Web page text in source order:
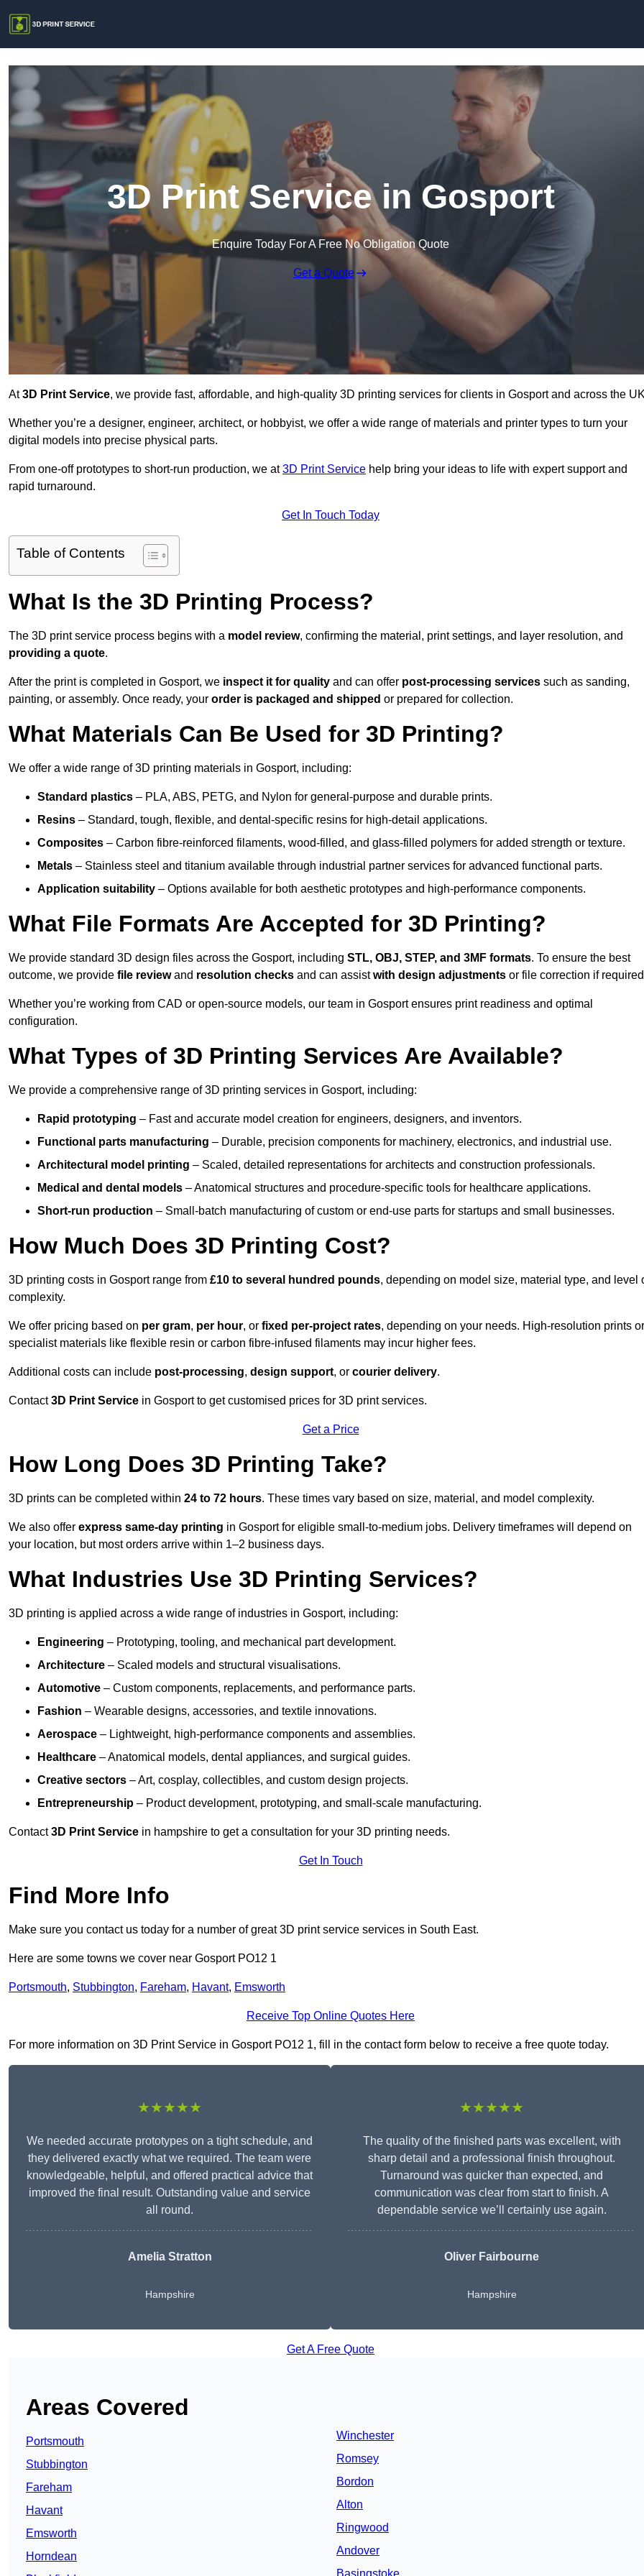
3D Print Service in Gosport
Enquire Today For A Free No Obligation Quote
Get a Quote
At3D Print Service, we provide fast, affordable, and high-quality 3D printing services for clients in Gosport and across the
Whether you’re a designer, engineer, architect, or hobbyist, we offer a wide range of materials and printer types to turn your
digital models into precise physical parts.
From one-off prototypes to short-run production, we at3D Print Service help bring your ideas to life with expert support and
rapid turnaround.
Get In Touch Today
Table of Contents
What Is the 3D Printing Process?
The 3D print service process begins with a model review, confirming the material, print settings, and layer resolution, and
providing a quote.
After the print is completed in Gosport, we inspect it for quality and can offer post-processing services such as sanding,
painting, or assembly. Once ready, your order is packaged and shipped or prepared for collection.
What Materials Can Be Used for 3D Printing?
We offer a wide range of 3D printing materials in Gosport, including:
Standard plastics – PLA, ABS, PETG, and Nylon for general-purpose and durable prints.
Resins – Standard, tough, flexible, and dental-specific resins for high-detail applications.
Composites – Carbon fibre-reinforced filaments, wood-filled, and glass-filled polymers for added strength or texture.
Metals – Stainless steel and titanium available through industrial partner services for advanced functional parts.
Application suitability – Options available for both aesthetic prototypes and high-performance components.
What File Formats Are Accepted for 3D Printing?
We provide standard 3D design files across the Gosport, including STL, OBJ, STEP, and 3MF formats. To ensure the best
outcome, we provide file reviewand resolution checks and can assistwith design adjustments or file correction if
Whether you’re working from CAD or open-source models, our team in Gosport ensures print readiness and optimal
configuration.
What Types of 3D Printing Services Are Available?
We provide a comprehensive range of 3D printing services in Gosport, including:
Rapid prototyping – Fast and accurate model creation for engineers, designers, and inventors.
Functional parts manufacturing – Durable, precision components for machinery, electronics, and industrial use.
Architectural model printing – Scaled, detailed representations for architects and construction professionals.
Medical and dental models – Anatomical structures and procedure-specific tools for healthcare applications.
Short-run production – Small-batch manufacturing of custom or end-use parts for startups and small businesses.
How Much Does 3D Printing Cost?
3D printing costs in Gosport range from £10 to several hundred pounds, depending on model size, material type, and level
complexity.
We offer pricing based on per gram, per hour, or fixed per-project rates, depending on your needs. High-resolution prints or
specialist materials like flexible resin or carbon fibre-infused filaments may incur higher fees.
Additional costs can include post-processing, design support, or courier delivery.
Contact3D Print Service in Gosport to get customised prices for 3D print services.
Get a Price
How Long Does 3D Printing Take?
3D prints can be completed within 24 to 72 hours. These times vary based on size, material, and model complexity.
We also offer express same-day printing in Gosport for eligible small-to-medium jobs. Delivery timeframes will depend on
your location, but most orders arrive within 1–2 business days.
What Industries Use 3D Printing Services?
3D printing is applied across a wide range of industries in Gosport, including:
Engineering – Prototyping, tooling, and mechanical part development.
Architecture – Scaled models and structural visualisations.
Automotive – Custom components, replacements, and performance parts.
Fashion – Wearable designs, accessories, and textile innovations.
Aerospace – Lightweight, high-performance components and assemblies.
Healthcare – Anatomical models, dental appliances, and surgical guides.
Creative sectors – Art, cosplay, collectibles, and custom design projects.
Entrepreneurship – Product development, prototyping, and small-scale manufacturing.
Contact3D Print Service in hampshire to get a consultation for your 3D printing needs.
Get In Touch
Find More Info
Make sure you contact us today for a number of great 3D print service services in South East.
Here are some towns we cover near Gosport PO12 1
Portsmouth, Stubbington, Fareham, Havant, Emsworth
Receive Top Online Quotes Here
For more information on 3D Print Service in Gosport PO12 1, fill in the contact form below to receive a free quote today.
★★★★★
We needed accurate prototypes on a tight schedule, and
they delivered exactly what we required. The team were
knowledgeable, helpful, and offered practical advice that
improved the final result. Outstanding value and service
all round.
Amelia Stratton
Hampshire
★★★★★
The quality of the finished parts was excellent, with
sharp detail and a professional finish throughout.
Turnaround was quicker than expected, and
communication was clear from start to finish. A
dependable service we’ll certainly use again.
Oliver Fairbourne
Hampshire
Get A Free Quote
Areas Covered
Portsmouth
Stubbington
Fareham
Havant
Emsworth
Horndean
Winchester
Romsey
Bordon
Alton
Ringwood
Andover